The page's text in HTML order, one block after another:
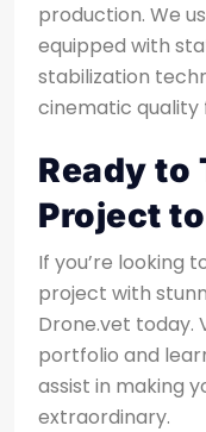
production. We
equipped with
stabilization
cinematic quality
Ready to
Project
If you’re looking
project with
Drone.vet today.
portfolio and
assist in making
extraordinary.